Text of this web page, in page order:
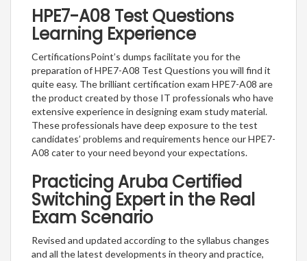
HPE7-A08 Test Questions
Learning Experience
CertificationsPoint’s dumps facilitate you for the
preparation of HPE7-A08 Test Questions you will find it
quite easy. The brilliant certification exam HPE7-A08 are
the product created by those IT professionals who have
extensive experience in designing exam study material.
These professionals have deep exposure to the test
candidates’ problems and requirements hence our HPE7-
A08 cater to your need beyond your expectations.
Practicing Aruba Certified
Switching Expert in the Real
Exam Scenario
Revised and updated according to the syllabus changes
and all the latest developments in theory and practice,